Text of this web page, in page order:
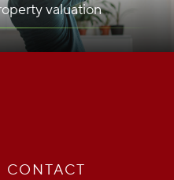
valuation
CONTACT